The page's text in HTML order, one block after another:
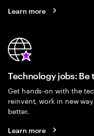
Learn more
Technology jobs: Be
Get hands-on with the
reinvent, work in new
better.
Learn more